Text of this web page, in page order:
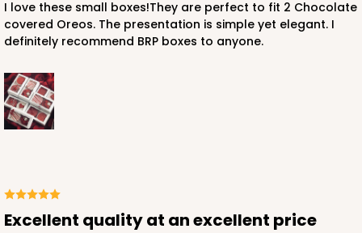
I love these small boxes!They are perfect to fit 2 Chocolate
covered Oreos. The presentation is simple yet elegant. I
definitely recommend BRP boxes to anyone.
Excellent quality at an excellent price